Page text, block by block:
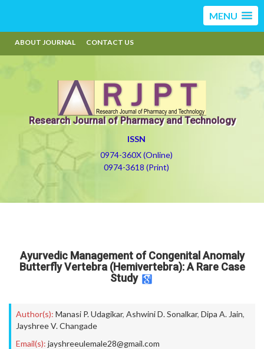
MENU
ABOUT JOURNAL CONTACT US
Research Journal of Pharmacy and Technology
ISSN
0974-360X (Online)
0974-3618 (Print)
Ayurvedic Management of Congenital Anomaly
Butterfly Vertebra (Hemivertebra): A Rare Case
Study
Author(s): Manasi P. Udagikar, Ashwini D. Sonalkar, Dipa A. Jain,
Jayshree V. Changade
Email(s): jayshreeulemale28@gmail.com